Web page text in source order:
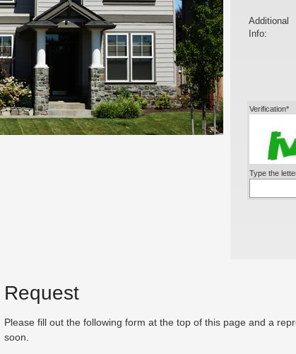
Additional
Info:
Verification*
Type the
Request
Please fill out the following form at the top of this page and a
soon.